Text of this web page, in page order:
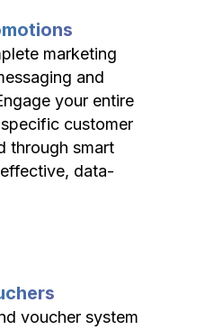
marketing
and
your entire
customer
through smart
data-
voucher system